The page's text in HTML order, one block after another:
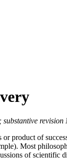
revision
product of
Most
of scientific